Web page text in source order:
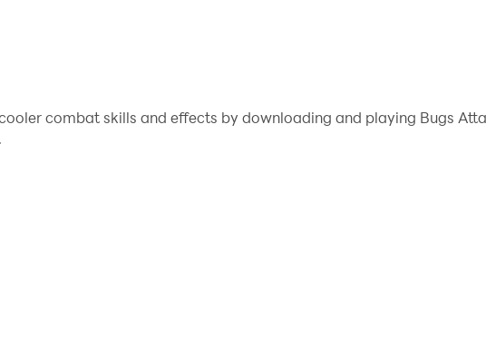
combat skills and effects by downloading and playing Bugs